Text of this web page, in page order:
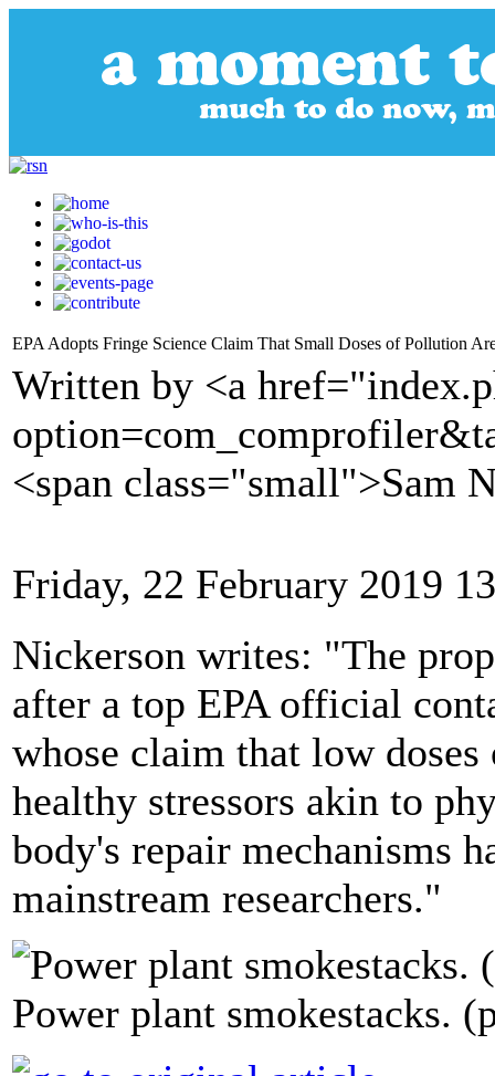
EPA Adopts Fringe Science Claim That Small Doses of Pollution
Written by <a
<span class="small">Sam
Friday, 22 February 2019
Nickerson writes: "The
after a top EPA official
whose claim that low
healthy stressors akin to
body's repair mechanisms
mainstream researchers."
Power plant smokestacks.